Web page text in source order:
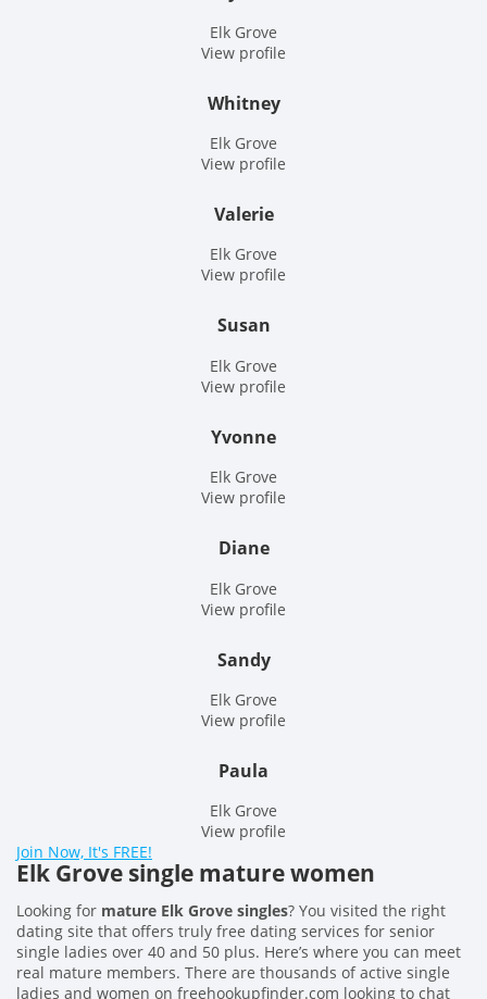
Elk Grove
View profile
Whitney
Elk Grove
View profile
Valerie
Elk Grove
View profile
Susan
Elk Grove
View profile
Yvonne
Elk Grove
View profile
Diane
Elk Grove
View profile
Sandy
Elk Grove
View profile
Paula
Elk Grove
View profile
Join Now, It's FREE!
Elk Grove single mature women
Looking for mature Elk Grove singles? You visited the right
dating site that offers truly free dating services for senior
single ladies over 40 and 50 plus. Here’s where you can meet
real mature members. There are thousands of active single
ladies and women on freehookupfinder.com looking to chat